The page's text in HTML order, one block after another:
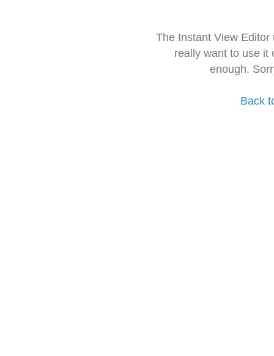
The Instant View
really want to use it
enough.
Back